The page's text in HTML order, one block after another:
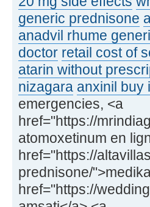
generic prednisone
anadvil rhume
doctor retail cost of
atarin without
nizagara anxinil buy
emergencies, <a
href="https://
atomoxetinum en
href="https://
prednisone/
href="https://